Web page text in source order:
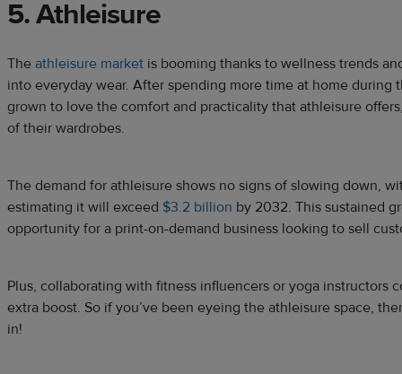
5. Athleisure
The athleisure market is booming thanks to wellness trends
into everyday wear. After spending more time at home during
grown to love the comfort and practicality that athleisure
of their wardrobes.
The demand for athleisure shows no signs of slowing down,
estimating it will exceed $3.2 billion by 2032. This sustained
opportunity for a print-on-demand business looking to sell
Plus, collaborating with fitness influencers or yoga instructors
extra boost. So if you’ve been eyeing the athleisure space,
in!